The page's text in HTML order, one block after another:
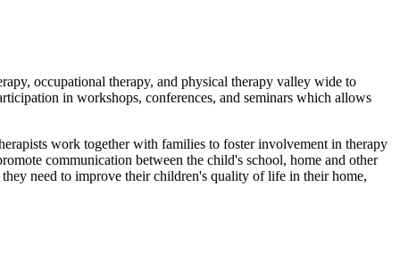
occupational therapy, and physical therapy valley wide to
in workshops, conferences, and seminars which allows
work together with families to foster involvement in therapy
communication between the child's school, home and other
need to improve their children's quality of life in their home,